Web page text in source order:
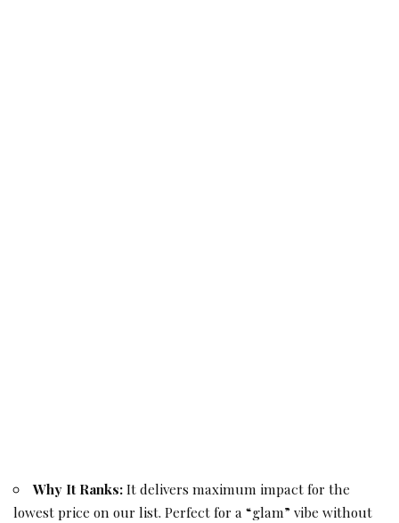
Why It Ranks:It delivers maximum impact for the
lowest price on our list. Perfect for a “glam” vibe without